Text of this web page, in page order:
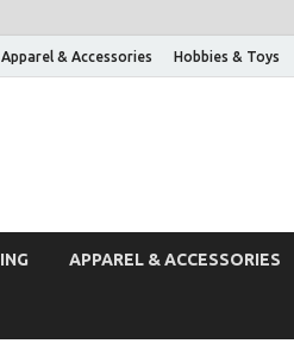
Apparel & Accessories Hobbies & Toys
APPAREL & ACCESSORIES